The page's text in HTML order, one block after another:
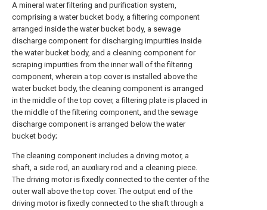
A mineral water filtering and purification system,
comprising a water bucket body, a filtering component
arranged inside the water bucket body, a sewage
discharge component for discharging impurities inside
the water bucket body, and a cleaning component for
scraping impurities from the inner wall of the filtering
component, wherein a top cover is installed above the
water bucket body, the cleaning component is arranged
in the middle of the top cover, a filtering plate is placed in
the middle of the filtering component, and the sewage
discharge component is arranged below the water
bucket body;
The cleaning component includes a driving motor, a
shaft, a side rod, an auxiliary rod and a cleaning piece.
The driving motor is fixedly connected to the center of the
outer wall above the top cover. The output end of the
driving motor is fixedly connected to the shaft through a